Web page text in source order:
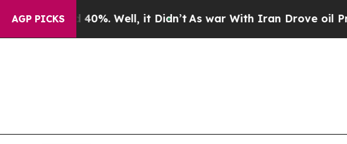
AGP PICKS40%. Well, it Didn’t As war With Iran Drove oil Prices